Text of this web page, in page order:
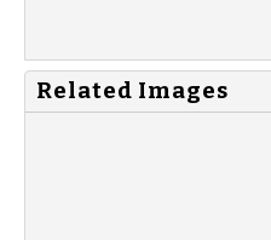
Related Images